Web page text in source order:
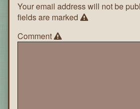
Your email address will not be
fields are marked
Comment